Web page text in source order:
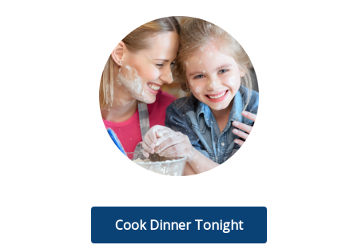
Cook Dinner Tonight